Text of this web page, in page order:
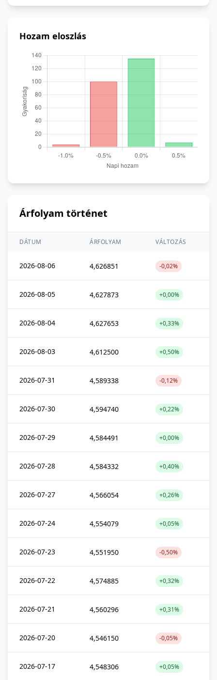
Hozam eloszlás
Árfolyam történet
DÁTUM ÁRFOLYAM VÁLTOZÁS
2026-08-06 4,626851 -0,02%
2026-08-05 4,627873 +0,00%
2026-08-04 4,627653 +0,33%
2026-08-03 4,612500 +0,50%
2026-07-31 4,589338 -0,12%
2026-07-30 4,594740 +0,22%
2026-07-29 4,584491 +0,00%
2026-07-28 4,584332 +0,40%
2026-07-27 4,566054 +0,26%
2026-07-24 4,554079 +0,05%
2026-07-23 4,551950 -0,50%
2026-07-22 4,574885 +0,32%
2026-07-21 4,560296 +0,31%
2026-07-20 4,546150 -0,05%
2026-07-17 4,548306 +0,05%